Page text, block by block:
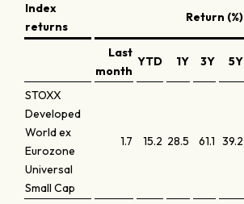
Index
returns
Return (%)
Last
month
YTD 1Y 3Y 5Y
STOXX
Developed
World ex
Eurozone
Universal
Small Cap
1.7 15.2 28.5 61.1 39.2